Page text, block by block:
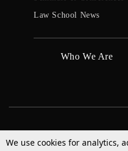
Law School News
Who We Are
We use cookies for analytics,